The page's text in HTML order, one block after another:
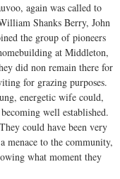
again was called to
Shanks Berry, John
the group of pioneers
at Middleton,
did non remain there for
for grazing purposes.
energetic wife could,
well established.
could have been very
menace to the community,
what moment they